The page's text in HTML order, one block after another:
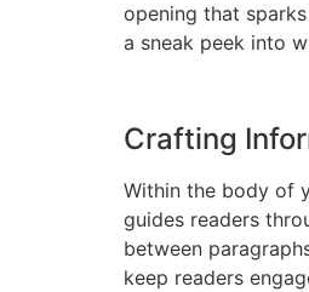
opening that
a sneak peek into
Crafting
Within the body of
guides readers
between
keep readers